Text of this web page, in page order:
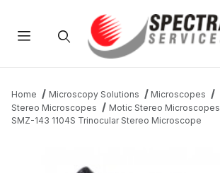
Home Microscopy Solutions
Microscopes
Stereo Microscopes
Motic Stereo Microscopes
SMZ-143 1104S Trinocular Stereo Microscope